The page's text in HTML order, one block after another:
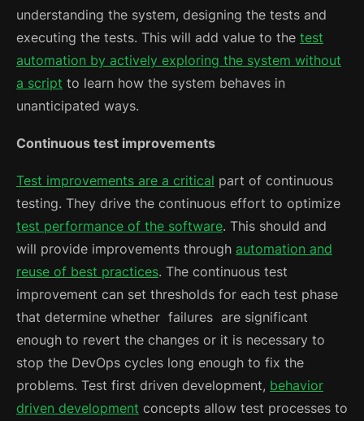
understanding the system, designing the tests and
executing the tests. This will add value to the test
automation by actively exploring the system without
a script to learn how the system behaves in
unanticipated ways.
Continuous test improvements
Test improvements are a critical part of continuous
testing. They drive the continuous effort to optimize
test performance of the software. This should and
will provide improvements through automation and
reuse of best practices. The continuous test
improvement can set thresholds for each test phase
that determine whether failures are significant
enough to revert the changes or it is necessary to
stop the DevOps cycles long enough to fix the
problems. Test first driven development, behavior
driven development concepts allow test processes to